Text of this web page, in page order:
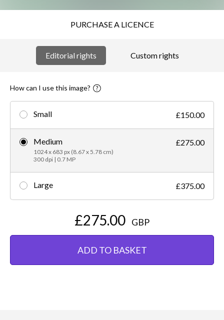
PURCHASE A LICENCE
Editorial rights Custom rights
How can I use this image?
Small £150.00
Medium
1024 x 683 px (8.67 x 5.78 cm)
300 dpi | 0.7 MP
£275.00
Large £375.00
£275.00 GBP
ADD TO BASKET